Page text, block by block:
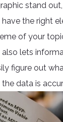
stand
the right
of your
lets
figure out
data is